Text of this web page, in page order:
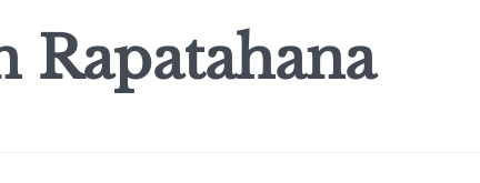
Rapatahana